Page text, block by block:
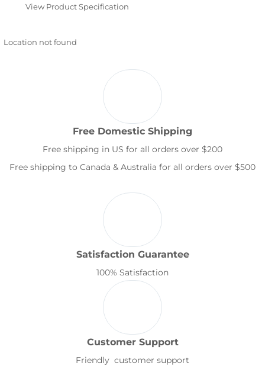
View Product Specification
Location not found
Free Domestic Shipping
Free shipping in US for all orders over $200
Free shipping to Canada & Australia for all orders over $500
Satisfaction Guarantee
100% Satisfaction
Customer Support
Friendly customer support